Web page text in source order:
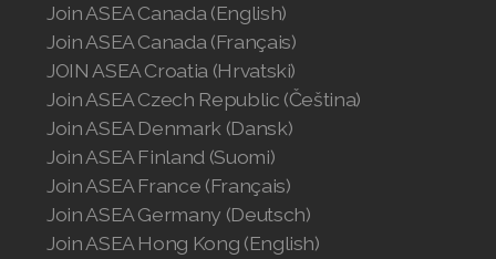
Join ASEA Canada (English)
Join ASEA Canada (Français)
JOIN ASEA Croatia (Hrvatski)
Join ASEA Czech Republic (Čeština)
Join ASEA Denmark (Dansk)
Join ASEA Finland (Suomi)
Join ASEA France (Français)
Join ASEA Germany (Deutsch)
Join ASEA Hong Kong (English)
Join ASEA Philippines (English)
Join ASEA Poland (English)
Join ASEA Portugal (Português)
Join ASEA Romania (Română)
Join ASEA Singapore (English)